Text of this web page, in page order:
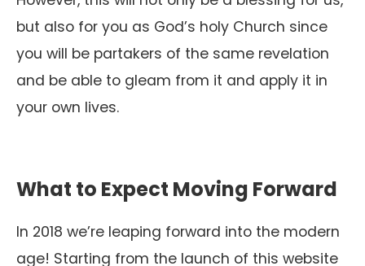
but also for you as God’s holy Church since
you will be partakers of the same revelation
and be able to gleam from it and apply it in
your own lives.
What to Expect Moving Forward
In 2018 we’re leaping forward into the modern
age! Starting from the launch of this website